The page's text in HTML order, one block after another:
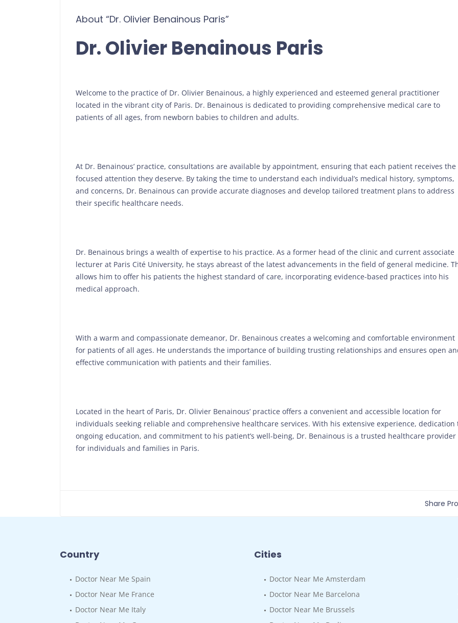
About “Dr. Olivier Benainous Paris”
Dr. Olivier Benainous Paris
Welcome to the practice of Dr. Olivier Benainous, a highly experienced and esteemed general practitioner
located in the vibrant city of Paris. Dr. Benainous is dedicated to providing comprehensive medical care to
patients of all ages, from newborn babies to children and adults.
At Dr. Benainous’ practice, consultations are available by appointment, ensuring that each patient receives the
focused attention they deserve. By taking the time to understand each individual’s medical history, symptoms,
and concerns, Dr. Benainous can provide accurate diagnoses and develop tailored treatment plans to address
their specific healthcare needs.
Dr. Benainous brings a wealth of expertise to his practice. As a former head of the clinic and current associate
lecturer at Paris Cité University, he stays abreast of the latest advancements in the field of general medicine.
allows him to offer his patients the highest standard of care, incorporating evidence-based practices into his
medical approach.
With a warm and compassionate demeanor, Dr. Benainous creates a welcoming and comfortable environment
for patients of all ages. He understands the importance of building trusting relationships and ensures open
effective communication with patients and their families.
Located in the heart of Paris, Dr. Olivier Benainous’ practice offers a convenient and accessible location for
individuals seeking reliable and comprehensive healthcare services. With his extensive experience, dedication
ongoing education, and commitment to his patient’s well-being, Dr. Benainous is a trusted healthcare provider
for individuals and families in Paris.
Share
Country
Doctor Near Me Spain
Doctor Near Me France
Doctor Near Me Italy
Cities
Doctor Near Me Amsterdam
Doctor Near Me Barcelona
Doctor Near Me Brussels